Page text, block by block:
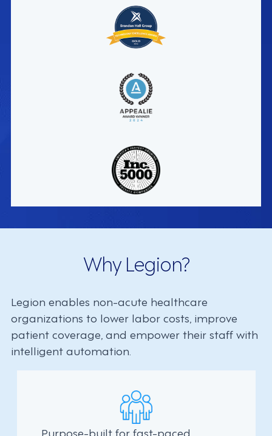
Why Legion?
Legion enables non-acute healthcare
organizations to lower labor costs, improve
patient coverage, and empower their staff with
intelligent automation.
Purpose-built for fast-paced,